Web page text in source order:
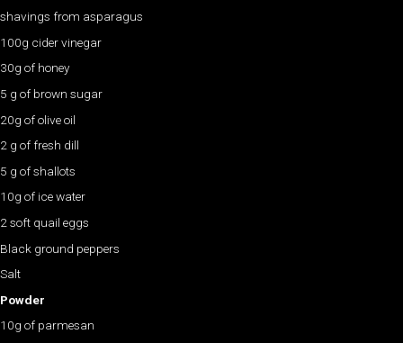
shavings from asparagus
100g cider vinegar
30g of honey
5 g of brown sugar
20g of olive oil
2 g of fresh dill
5 g of shallots
10g of ice water
2 soft quail eggs
Black ground peppers
Salt
Powder
10g of parmesan